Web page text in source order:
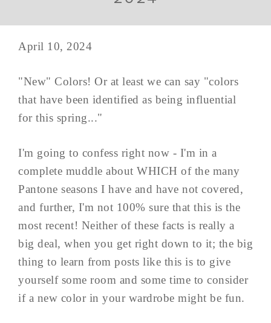
April 10, 2024
"New" Colors! Or at least we can say "colors
that have been identified as being influential
for this spring..."
I'm going to confess right now - I'm in a
complete muddle about WHICH of the many
Pantone seasons I have and have not covered,
and further, I'm not 100% sure that this is the
most recent! Neither of these facts is really a
big deal, when you get right down to it; the big
thing to learn from posts like this is to give
yourself some room and some time to consider
if a new color in your wardrobe might be fun.